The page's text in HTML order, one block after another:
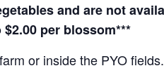
and are not
per blossom***
or inside the PYO fields.